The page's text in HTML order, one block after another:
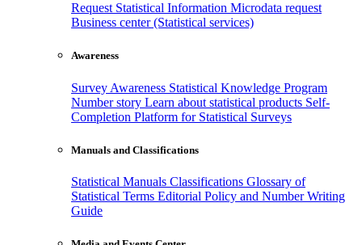
Request Statistical Information Microdata request
Business center (Statistical services)
Awareness
Survey Awareness Statistical Knowledge Program
Number story Learn about statistical products Self-
Completion Platform for Statistical Surveys
Manuals and Classifications
Statistical Manuals Classifications Glossary of
Statistical Terms Editorial Policy and Number Writing
Guide